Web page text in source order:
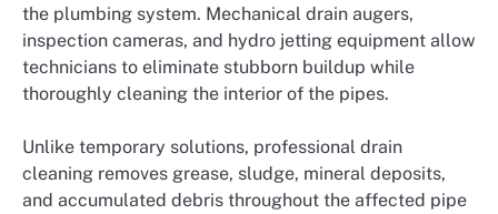
the plumbing system. Mechanical drain augers,
inspection cameras, and hydro jetting equipment allow
technicians to eliminate stubborn buildup while
thoroughly cleaning the interior of the pipes.
Unlike temporary solutions, professional drain
cleaning removes grease, sludge, mineral deposits,
and accumulated debris throughout the affected pipe